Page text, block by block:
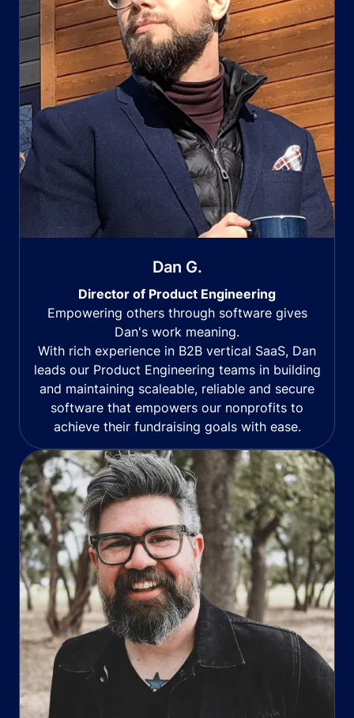
Dan G.
Director of Product Engineering
Empowering others through software gives
Dan's work meaning.
With rich experience in B2B vertical SaaS, Dan
leads our Product Engineering teams in building
and maintaining scaleable, reliable and secure
software that empowers our nonprofits to
achieve their fundraising goals with ease.